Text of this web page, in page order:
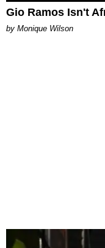
Gio Ramos Isn't
by Monique Wilson